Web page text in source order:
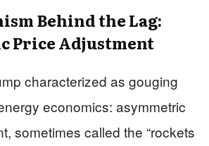
Behind the Lag:
Price Adjustment
characterized as gouging
economics: asymmetric
sometimes called the “rockets